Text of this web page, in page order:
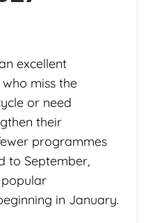
excellent
miss the
or need
their
programmes
to September,
in January.